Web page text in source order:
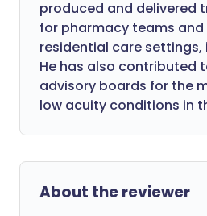
produced and delivered
for pharmacy teams
residential care settings,
He has also contributed
advisory boards for the
low acuity conditions in
About the reviewer